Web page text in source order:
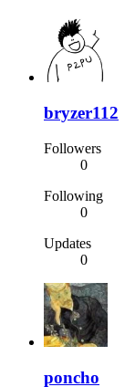
bryzer112
Followers
0
Following
0
Updates
0
poncho